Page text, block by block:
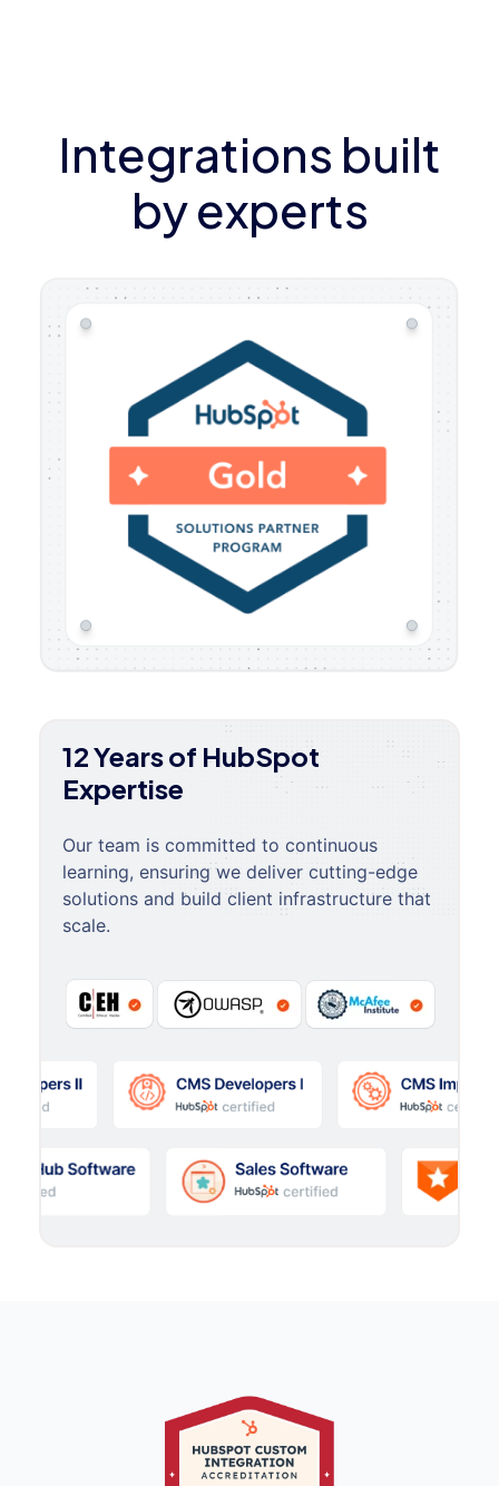
Integrations built
by experts
12 Years of HubSpot
Expertise
Our team is committed to continuous
learning, ensuring we deliver cutting-edge
solutions and build client infrastructure that
scale.